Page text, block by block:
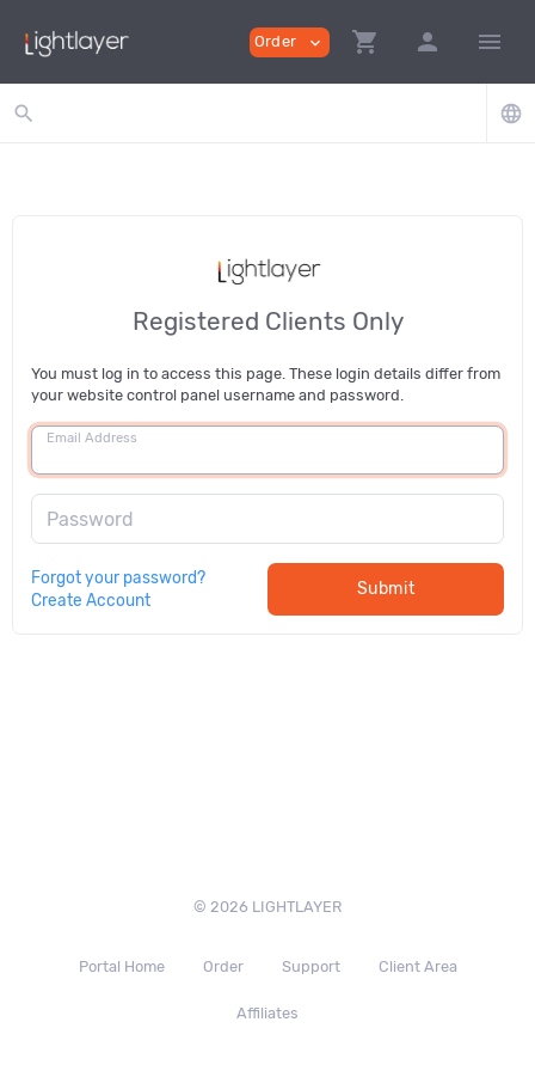
Order expand_more shopping_cart person menu
search language
Registered Clients Only
You must log in to access this page. These login details differ from
your website control panel username and password.
Email Address
Password
Forgot your password?
Create Account
Submit
© 2026 LIGHTLAYER
Portal Home Order Support Client Area
Affiliates